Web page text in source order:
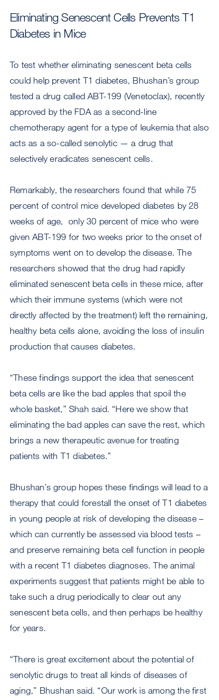
Eliminating Senescent Cells Prevents T1
Diabetes in Mice
To test whether eliminating senescent beta cells
could help prevent T1 diabetes, Bhushan’s group
tested a drug called ABT-199 (Venetoclax), recently
approved by the FDA as a second-line
chemotherapy agent for a type of leukemia that also
acts as a so-called senolytic — a drug that
selectively eradicates senescent cells.
Remarkably, the researchers found that while 75
percent of control mice developed diabetes by 28
weeks of age, only 30 percent of mice who were
given ABT-199 for two weeks prior to the onset of
symptoms went on to develop the disease. The
researchers showed that the drug had rapidly
eliminated senescent beta cells in these mice, after
which their immune systems (which were not
directly affected by the treatment) left the remaining,
healthy beta cells alone, avoiding the loss of insulin
production that causes diabetes.
“These findings support the idea that senescent
beta cells are like the bad apples that spoil the
whole basket,” Shah said. “Here we show that
eliminating the bad apples can save the rest, which
brings a new therapeutic avenue for treating
patients with T1 diabetes.”
Bhushan’s group hopes these findings will lead to a
therapy that could forestall the onset of T1 diabetes
in young people at risk of developing the disease –
which can currently be assessed via blood tests –
and preserve remaining beta cell function in people
with a recent T1 diabetes diagnoses. The animal
experiments suggest that patients might be able to
take such a drug periodically to clear out any
senescent beta cells, and then perhaps be healthy
for years.
“There is great excitement about the potential of
senolytic drugs to treat all kinds of diseases of
aging,” Bhushan said. “Our work is among the first